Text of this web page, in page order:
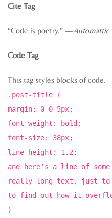
Cite Tag
“Code is poetry.” —Automattic
Code Tag
This tag styles blocks of code.
.post-title {
margin: 0 0 5px;
font-weight: bold;
font-size: 38px;
line-height: 1.2;
and here's a line of
really long text, just to
to find out how it
}